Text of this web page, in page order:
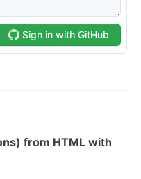
from HTML with